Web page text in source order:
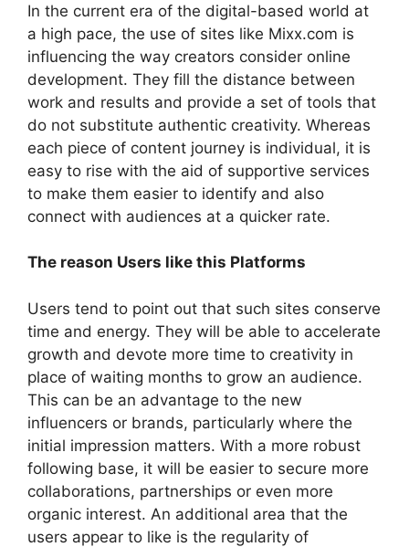
In the current era of the digital-based world at
a high pace, the use of sites like Mixx.com is
influencing the way creators consider online
development. They fill the distance between
work and results and provide a set of tools that
do not substitute authentic creativity. Whereas
each piece of content journey is individual, it is
easy to rise with the aid of supportive services
to make them easier to identify and also
connect with audiences at a quicker rate.
The reason Users like this Platforms
Users tend to point out that such sites conserve
time and energy. They will be able to accelerate
growth and devote more time to creativity in
place of waiting months to grow an audience.
This can be an advantage to the new
influencers or brands, particularly where the
initial impression matters. With a more robust
following base, it will be easier to secure more
collaborations, partnerships or even more
organic interest. An additional area that the
users appear to like is the regularity of